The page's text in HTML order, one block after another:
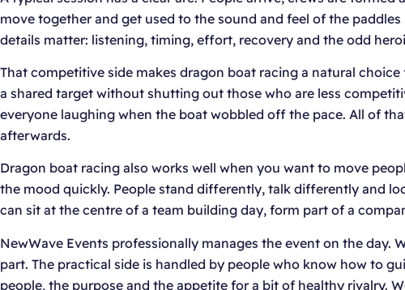
move together and get used to the sound and feel of the
details matter: listening, timing, effort, recovery and the odd
That competitive side makes dragon boat racing a natural choice
a shared target without shutting out those who are less
everyone laughing when the boat wobbled off the pace. All of
afterwards.
Dragon boat racing also works well when you want to move
the mood quickly. People stand differently, talk differently and
can sit at the centre of a team building day, form part of a
NewWave Events professionally manages the event on the
part. The practical side is handled by people who know how to
people, the purpose and the appetite for a bit of healthy rivalry.